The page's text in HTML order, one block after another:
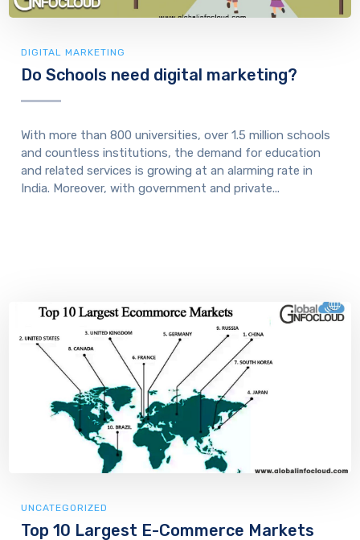
DIGITAL MARKETING
Do Schools need digital marketing?
With more than 800 universities, over 1.5 million schools
and countless institutions, the demand for education
and related services is growing at an alarming rate in
India. Moreover, with government and private...
UNCATEGORIZED
Top 10 Largest E-Commerce Markets